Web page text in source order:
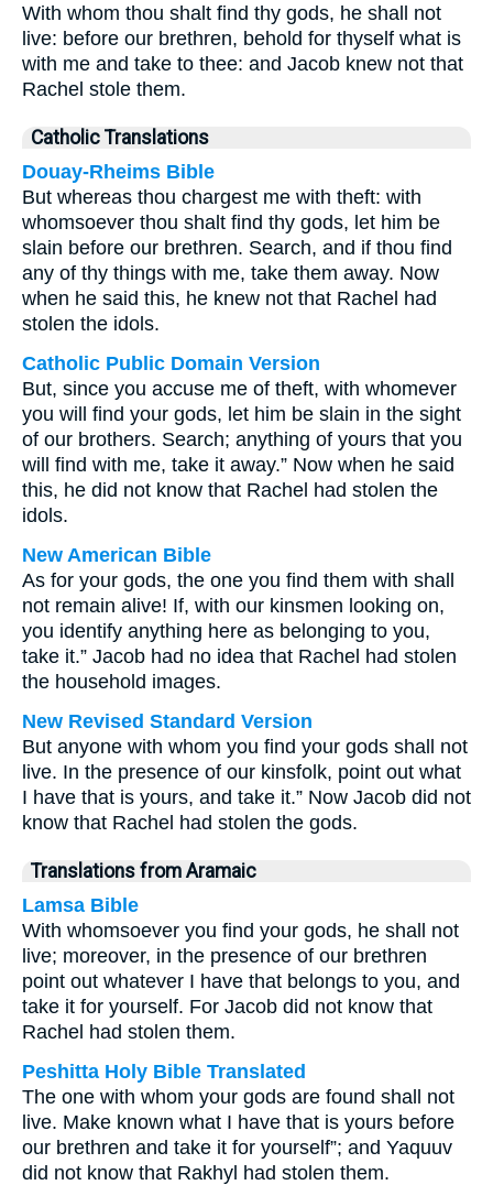
With whom thou shalt find thy gods, he shall not
live: before our brethren, behold for thyself what is
with me and take to thee: and Jacob knew not that
Rachel stole them.
Catholic Translations
Douay-Rheims Bible
But whereas thou chargest me with theft: with
whomsoever thou shalt find thy gods, let him be
slain before our brethren. Search, and if thou find
any of thy things with me, take them away. Now
when he said this, he knew not that Rachel had
stolen the idols.
Catholic Public Domain Version
But, since you accuse me of theft, with whomever
you will find your gods, let him be slain in the sight
of our brothers. Search; anything of yours that you
will find with me, take it away.” Now when he said
this, he did not know that Rachel had stolen the
idols.
New American Bible
As for your gods, the one you find them with shall
not remain alive! If, with our kinsmen looking on,
you identify anything here as belonging to you,
take it.” Jacob had no idea that Rachel had stolen
the household images.
New Revised Standard Version
But anyone with whom you find your gods shall not
live. In the presence of our kinsfolk, point out what
I have that is yours, and take it.” Now Jacob did not
know that Rachel had stolen the gods.
Translations from Aramaic
Lamsa Bible
With whomsoever you find your gods, he shall not
live; moreover, in the presence of our brethren
point out whatever I have that belongs to you, and
take it for yourself. For Jacob did not know that
Rachel had stolen them.
Peshitta Holy Bible Translated
The one with whom your gods are found shall not
live. Make known what I have that is yours before
our brethren and take it for yourself”; and Yaquuv
did not know that Rakhyl had stolen them.